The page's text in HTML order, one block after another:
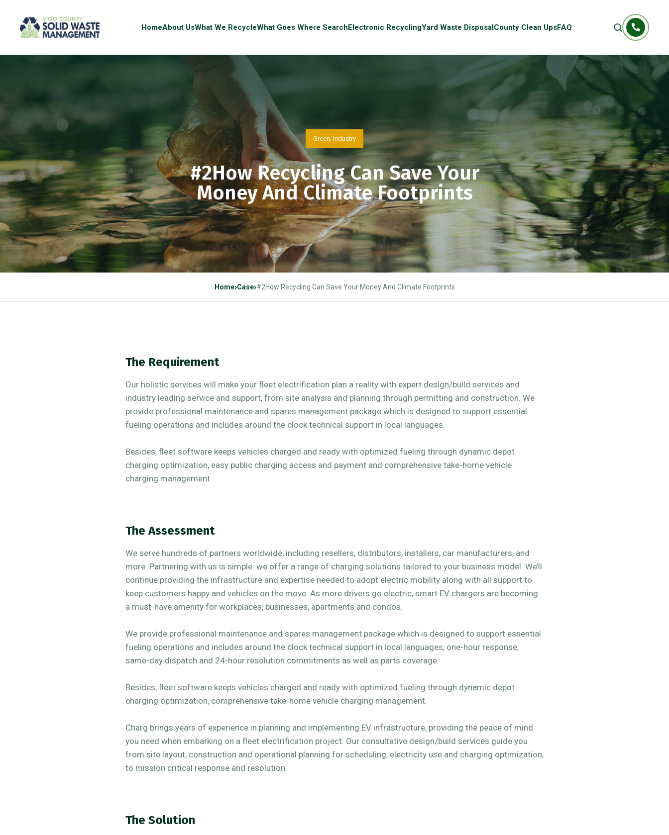
HomeAbout UsWhat We RecycleWhat Goes Where SearchElectronic RecyclingYard Waste DisposalCounty Clean UpsFAQ
Green, Industry
#2How Recycling Can Save Your
Money And Climate Footprints
Home Case #2How Recycling Can Save Your Money And Climate Footprints
The Requirement
Our holistic services will make your fleet electrification plan a reality with expert design/build services and
industry leading service and support, from site analysis and planning through permitting and construction. We
provide professional maintenance and spares management package which is designed to support essential
fueling operations and includes around the clock technical support in local languages.
Besides, fleet software keeps vehicles charged and ready with optimized fueling through dynamic depot
charging optimization, easy public charging access and payment and comprehensive take-home vehicle
charging management.
The Assessment
We serve hundreds of partners worldwide, including resellers, distributors, installers, car manufacturers, and
more. Partnering with us is simple: we offer a range of charging solutions tailored to your business model. We’ll
continue providing the infrastructure and expertise needed to adopt electric mobility along with all support to
keep customers happy and vehicles on the move. As more drivers go electric, smart EV chargers are becoming
a must-have amenity for workplaces, businesses, apartments and condos.
We provide professional maintenance and spares management package which is designed to support essential
fueling operations and includes around the clock technical support in local languages, one-hour response,
same-day dispatch and 24-hour resolution commitments as well as parts coverage.
Besides, fleet software keeps vehicles charged and ready with optimized fueling through dynamic depot
charging optimization, comprehensive take-home vehicle charging management.
Charg brings years of experience in planning and implementing EV infrastructure, providing the peace of mind
you need when embarking on a fleet electrification project. Our consultative design/build services guide you
from site layout, construction and operational planning for scheduling, electricity use and charging optimization,
to mission critical response and resolution.
The Solution